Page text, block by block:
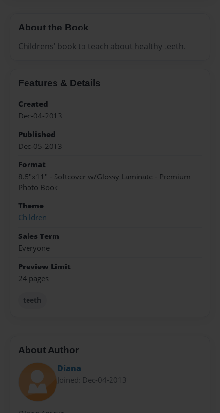
About the Book
Childrens' book to teach about healthy teeth.
Features & Details
Created
Dec-04-2013
Published
Dec-05-2013
Format
8.5"x11" - Softcover w/Glossy Laminate - Premium
Photo Book
Theme
Children
Sales Term
Everyone
Preview Limit
24 pages
teeth
About Author
Diana
Joined: Dec-04-2013